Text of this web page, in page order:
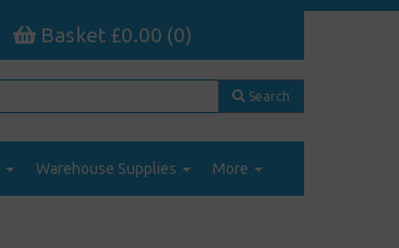
Basket £0.00 (0)
Search
Warehouse Supplies More